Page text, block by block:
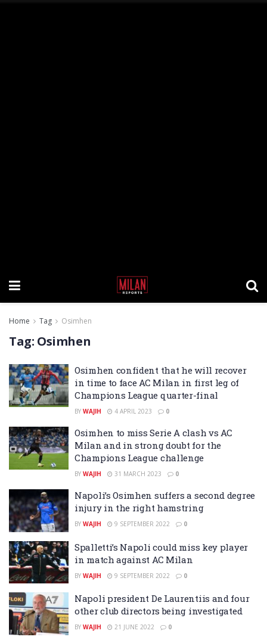
Home Tag Osimhen
Tag: Osimhen
Osimhen confident that he will recover
in time to face AC Milan in first leg of
Champions League quarter-final
BY WAJIH 4 APRIL 2023 0
Osimhen to miss Serie A clash vs AC
Milan and in strong doubt for the
Champions League challenge
BY WAJIH 31 MARCH 2023 0
Napoli’s Osimhen suffers a second degree
injury in the right hamstring
BY WAJIH 9 SEPTEMBER 2022 0
Spalletti’s Napoli could miss key player
in match against AC Milan
BY WAJIH 9 SEPTEMBER 2022 0
Napoli president De Laurentiis and four
other club directors being investigated
BY WAJIH 21 JUNE 2022 0